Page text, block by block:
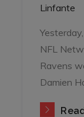
on
Linfante
NFL
Ravens
Damien